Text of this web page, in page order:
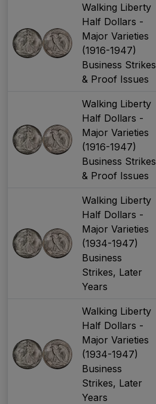
Walking Liberty
Half Dollars -
Major Varieties
(1916-1947)
Business Strikes
& Proof Issues
Walking Liberty
Half Dollars -
Major Varieties
(1916-1947)
Business Strikes
& Proof Issues
Walking Liberty
Half Dollars -
Major Varieties
(1934-1947)
Business
Strikes, Later
Years
Walking Liberty
Half Dollars -
Major Varieties
(1934-1947)
Business
Strikes, Later
Years